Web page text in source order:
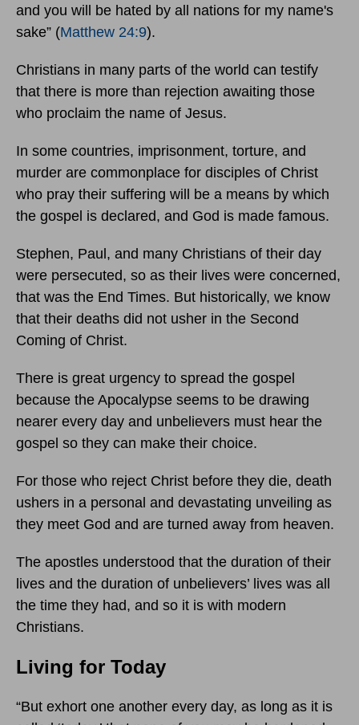
and you will be hated by all nations for my name's
sake” (Matthew 24:9).
Christians in many parts of the world can testify
that there is more than rejection awaiting those
who proclaim the name of Jesus.
In some countries, imprisonment, torture, and
murder are commonplace for disciples of Christ
who pray their suffering will be a means by which
the gospel is declared, and God is made famous.
Stephen, Paul, and many Christians of their day
were persecuted, so as their lives were concerned,
that was the End Times. But historically, we know
that their deaths did not usher in the Second
Coming of Christ.
There is great urgency to spread the gospel
because the Apocalypse seems to be drawing
nearer every day and unbelievers must hear the
gospel so they can make their choice.
For those who reject Christ before they die, death
ushers in a personal and devastating unveiling as
they meet God and are turned away from heaven.
The apostles understood that the duration of their
lives and the duration of unbelievers’ lives was all
the time they had, and so it is with modern
Christians.
Living for Today
“But exhort one another every day, as long as it is